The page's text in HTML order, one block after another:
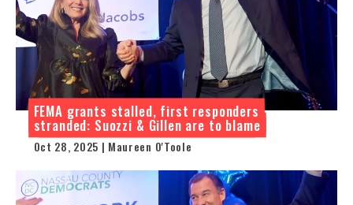
FEMA grants stalled, first responders
stranded: Suozzi & Gillen are to blame
Oct 28, 2025 | Maureen O'Toole